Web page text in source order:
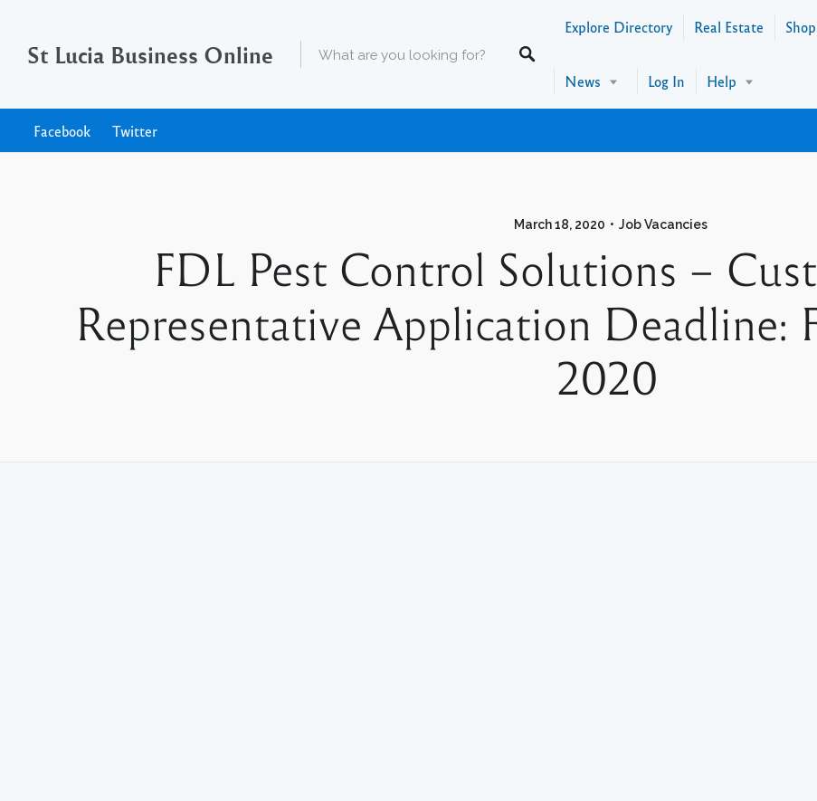
St Lucia Business Online
Explore Directory Real Estate Shop
News Log In Help
Facebook Twitter
March 18, 2020 Job Vacancies
FDL Pest Control Solutions –
Representative Application Deadline:
2020